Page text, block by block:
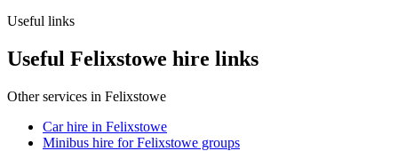
Useful links
Useful Felixstowe hire links
Other services in Felixstowe
Car hire in Felixstowe
Minibus hire for Felixstowe groups